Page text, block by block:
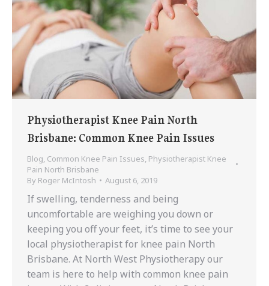
Physiotherapist Knee Pain North
Brisbane: Common Knee Pain Issues
Blog, Common Knee Pain Issues, Physiotherapist Knee
Pain North Brisbane
By Roger McIntosh August 6, 2019
If swelling, tenderness and being
uncomfortable are weighing you down or
keeping you off your feet, it’s time to see your
local physiotherapist for knee pain North
Brisbane. At North West Physiotherapy our
team is here to help with common knee pain